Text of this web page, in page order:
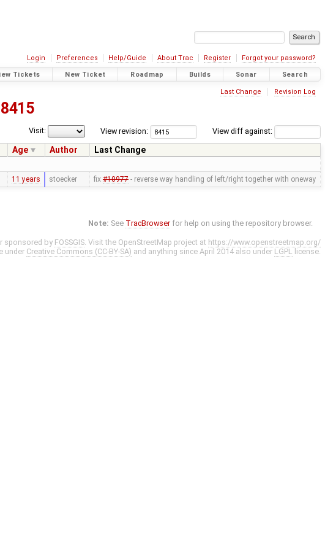
Login Preferences Help/Guide About Trac Register Forgot your password?
Tickets New Ticket Roadmap Builds Sonar Search
Last Change Revision Log
8415
View diff against:
View revision:
Visit:
Age Author
Last Change
11 years stoecker fix #10977- reverse way handling of left/right together with oneway
Note: See TracBrowser for help on using the repository browser.
sponsored by FOSSGIS. Visit the OpenStreetMap project at https://www.openstreetmap.org/
under Creative Commons (CC-BY-SA) and anything since April 2014 also under LGPL license.